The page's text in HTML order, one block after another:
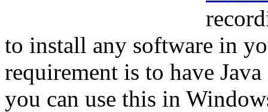
to install any software in
requirement is to have
you can use this in